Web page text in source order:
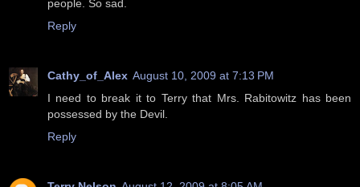
people. So sad.
Reply
Cathy_of_Alex August 10, 2009 at 7:13 PM
I need to break it to Terry that Mrs. Rabitowitz has been
possessed by the Devil.
Reply